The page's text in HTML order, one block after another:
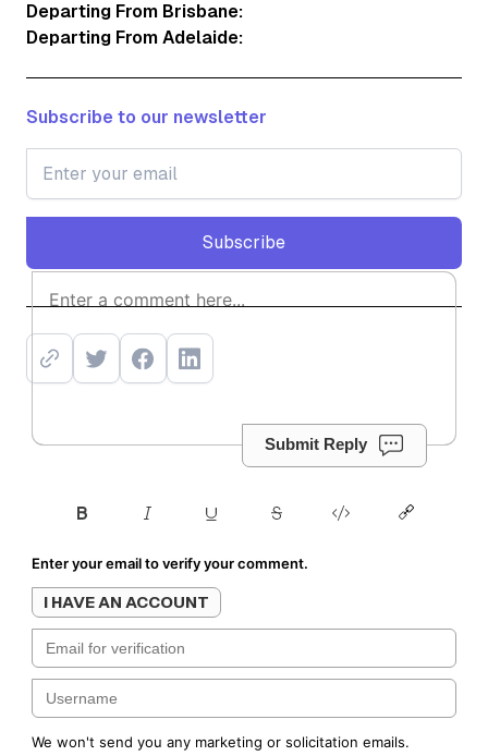
Departing From Brisbane:
Departing From Adelaide:
Subscribe to our newsletter
Subscribe
Subscribe
Submit Reply
Enter your email to verify your comment.
I HAVE AN ACCOUNT
We won't send you any marketing or solicitation emails.